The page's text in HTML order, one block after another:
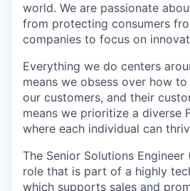
world. We are passionate
from protecting consumers
companies to focus on
Everything we do centers
means we obsess over how
our customers, and their
means we prioritize a diverse
where each individual can
The Senior Solutions Engineer
role that is part of a highly
which supports sales and